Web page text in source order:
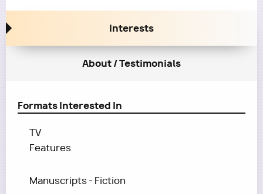
Interests
About / Testimonials
Formats Interested In
TV
Features
Manuscripts - Fiction